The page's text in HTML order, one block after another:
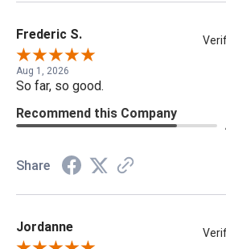
Frederic S.
Aug 1, 2026
So far, so good.
Recommend this Company
Share
Jordanne